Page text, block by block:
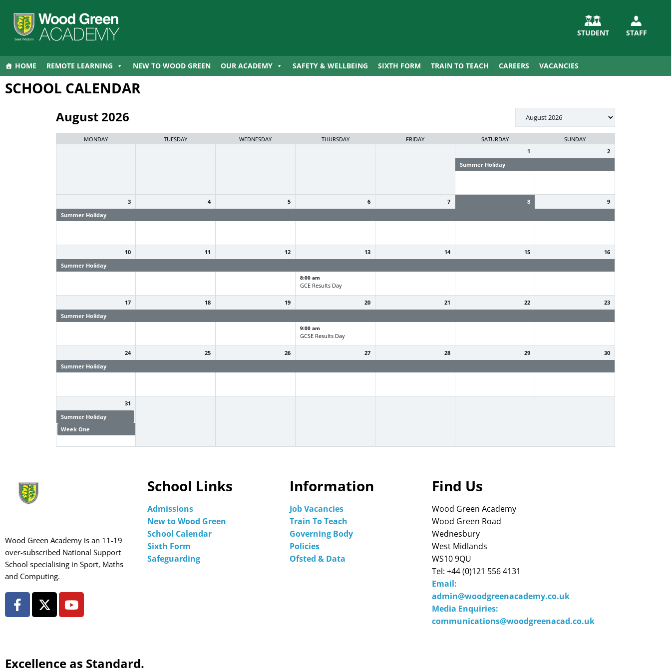
STUDENT STAFF
HOME REMOTE LEARNING NEW TO WOOD GREEN OUR ACADEMY SAFETY & WELLBEING SIXTH FORM TRAIN TO TEACH CAREERS VACANCIES
SCHOOL CALENDAR
August 2026
MONDAY TUESDAY WEDNESDAY THURSDAY FRIDAY SATURDAY
SUNDAY
1
Summer Holiday
2
3
Summer Holiday
4
5
6
7
8
9
10
Summer Holiday
11
12
13
8:00 am
GCE Results Day
14
15
16
17
Summer Holiday
18
19
20
9:00 am
GCSE Results Day
21
22
23
24
Summer Holiday
25
26
27
28
29
30
31
Summer Holiday
Week One
Wood Green Academy is an 11-19
over-subscribed National Support
School specialising in Sport, Maths
and Computing.
School Links
Admissions
New to Wood Green
School Calendar
Sixth Form
Safeguarding
Information
Job Vacancies
Train To Teach
Governing Body
Policies
Ofsted & Data
Find Us
Wood Green Academy
Wood Green Road
Wednesbury
West Midlands
WS10 9QU
Tel: +44 (0)121 556 4131
Email:
admin@woodgreenacademy.co.uk
Media Enquiries:
communications@woodgreenacad.co.uk
Excellence as Standard.